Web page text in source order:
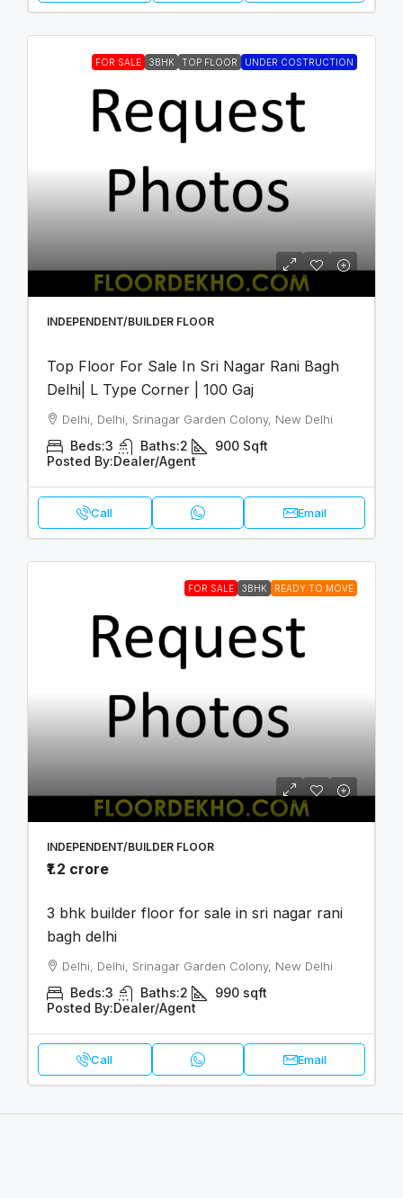
FOR SALE 3BHK TOP FLOOR UNDER COSTRUCTION
INDEPENDENT/BUILDER FLOOR
Top Floor For Sale In Sri Nagar Rani Bagh
Delhi| L Type Corner | 100 Gaj
Delhi, Delhi, Srinagar Garden Colony, New Delhi
Beds:3 Baths:2 900 Sqft
Posted By:Dealer/Agent
Call Email
FOR SALE 3BHK READY TO MOVE
INDEPENDENT/BUILDER FLOOR
₹1.2 crore
3 bhk builder floor for sale in sri nagar rani
bagh delhi
Delhi, Delhi, Srinagar Garden Colony, New Delhi
Beds:3 Baths:2 990 sqft
Posted By:Dealer/Agent
Call Email